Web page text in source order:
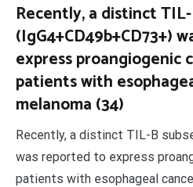
Recently, a distinct
(IgG4+CD49b+CD73+)
express proangiogenic
patients with
melanoma (34)
Recently, a distinct TIL-B
was reported to express
patients with esophageal